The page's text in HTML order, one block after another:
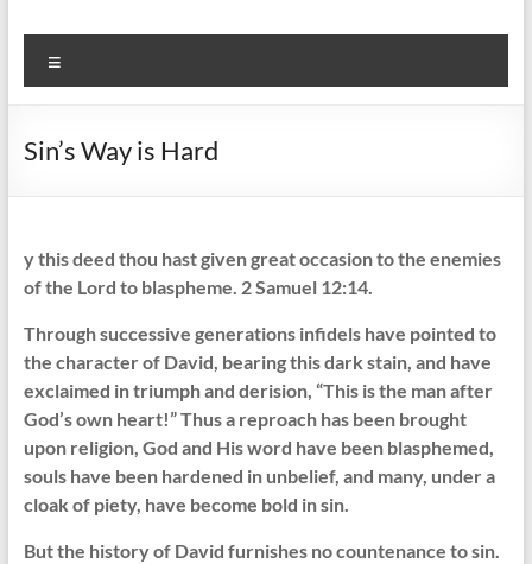
Sin’s Way is Hard
y this deed thou hast given great occasion to the enemies
of the Lord to blaspheme. 2 Samuel 12:14.
Through successive generations infidels have pointed to
the character of David, bearing this dark stain, and have
exclaimed in triumph and derision, “This is the man after
God’s own heart!” Thus a reproach has been brought
upon religion, God and His word have been blasphemed,
souls have been hardened in unbelief, and many, under a
cloak of piety, have become bold in sin.
But the history of David furnishes no countenance to sin.